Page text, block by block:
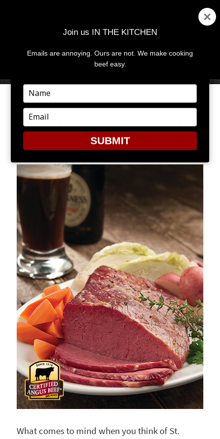
MENU
TASTY TRAVELS FOR ST.
PATRICK’S DAY FAVORITES
What comes to mind when you think of St.
Join us IN THE KITCHEN
Emails are annoying. Ours are not. We make cooking
beef easy.
Type
your
name
Type
your
email
SUBMIT